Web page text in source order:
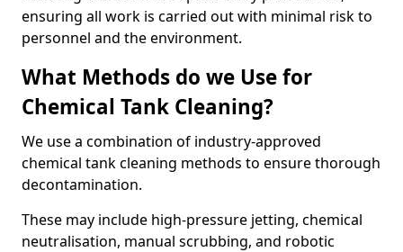
ensuring all work is carried out with minimal risk to
personnel and the environment.
What Methods do we Use for
Chemical Tank Cleaning?
We use a combination of industry-approved
chemical tank cleaning methods to ensure thorough
decontamination.
These may include high-pressure jetting, chemical
neutralisation, manual scrubbing, and robotic